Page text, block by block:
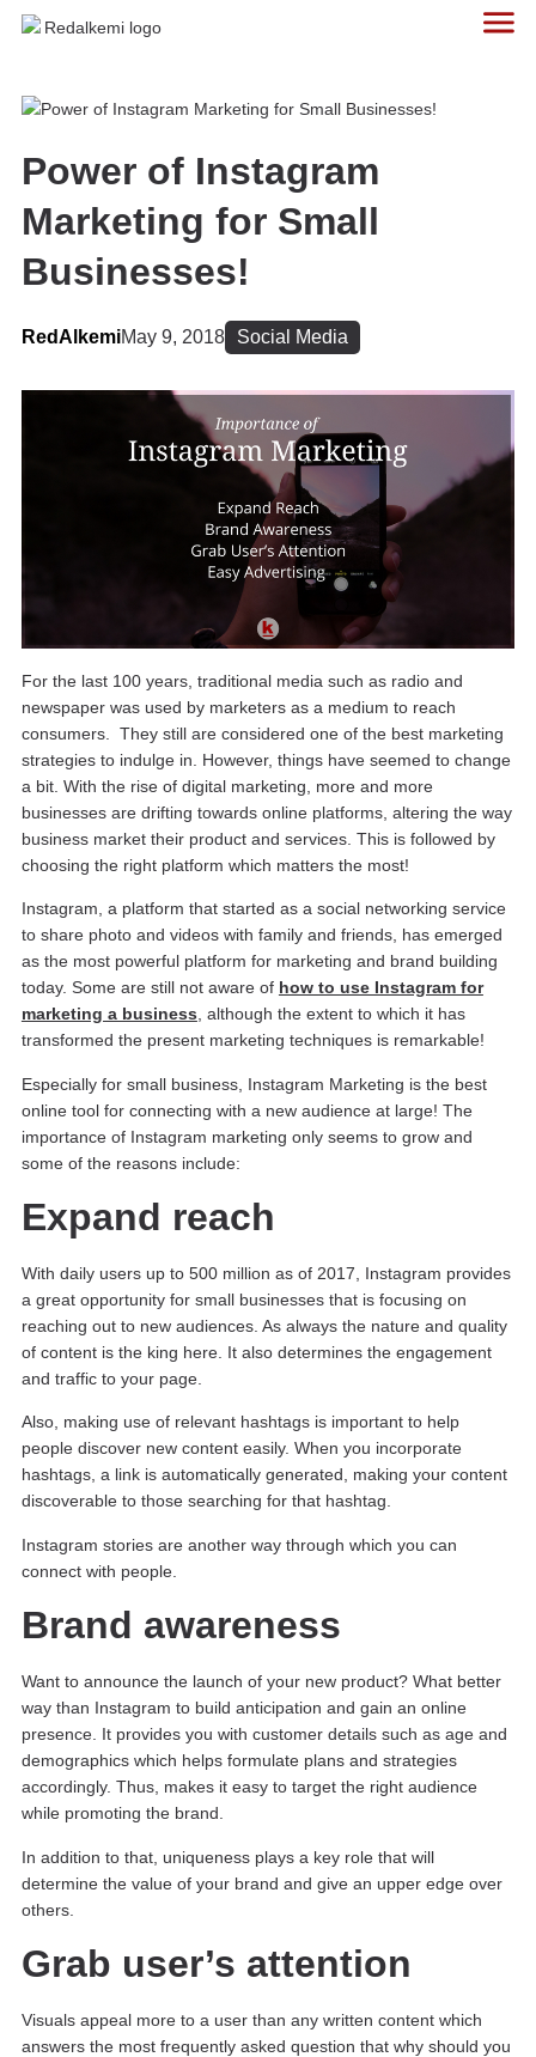
Power of Instagram
Marketing for Small
Businesses!
RedAlkemiMay 9, 2018 Social Media
For the last 100 years, traditional media such as radio and
newspaper was used by marketers as a medium to reach
consumers. They still are considered one of the best marketing
strategies to indulge in. However, things have seemed to change
a bit. With the rise of digital marketing, more and more
businesses are drifting towards online platforms, altering the way
business market their product and services. This is followed by
choosing the right platform which matters the most!
Instagram, a platform that started as a social networking service
to share photo and videos with family and friends, has emerged
as the most powerful platform for marketing and brand building
today. Some are still not aware of how to use Instagram for
marketing a business , although the extent to which it has
transformed the present marketing techniques is remarkable!
Especially for small business, Instagram Marketing is the best
online tool for connecting with a new audience at large! The
importance of Instagram marketing only seems to grow and
some of the reasons include:
Expand reach
With daily users up to 500 million as of 2017, Instagram provides
a great opportunity for small businesses that is focusing on
reaching out to new audiences. As always the nature and quality
of content is the king here. It also determines the engagement
and traffic to your page.
Also, making use of relevant hashtags is important to help
people discover new content easily. When you incorporate
hashtags, a link is automatically generated, making your content
discoverable to those searching for that hashtag.
Instagram stories are another way through which you can
connect with people.
Brand awareness
Want to announce the launch of your new product? What better
way than Instagram to build anticipation and gain an online
presence. It provides you with customer details such as age and
demographics which helps formulate plans and strategies
accordingly. Thus, makes it easy to target the right audience
while promoting the brand.
In addition to that, uniqueness plays a key role that will
determine the value of your brand and give an upper edge over
others.
Grab user’s attention
Visuals appeal more to a user than any written content which
answers the most frequently asked question that why should you